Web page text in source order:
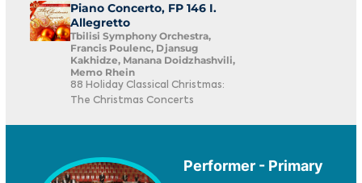
Piano Concerto, FP 146 I.
Allegretto
Tbilisi Symphony Orchestra,
Francis Poulenc, Djansug
Kakhidze, Manana Doidzhashvili,
Memo Rhein
88 Holiday Classical Christmas:
The Christmas Concerts
Performer - Primary